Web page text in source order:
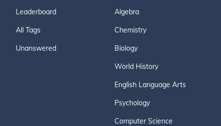
Leaderboard
All Tags
Unanswered
Algebra
Chemistry
Biology
World History
English Language Arts
Psychology
Computer Science